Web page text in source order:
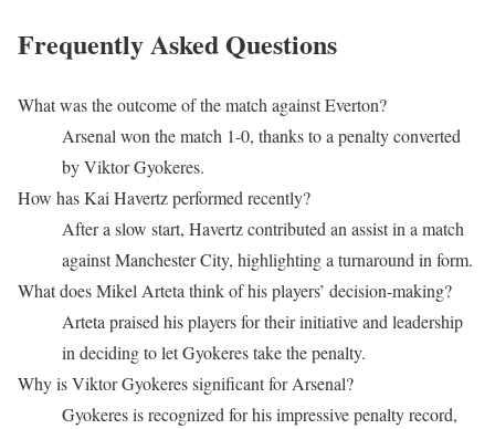
Frequently Asked Questions
What was the outcome of the match against Everton?
Arsenal won the match 1-0, thanks to a penalty converted
by Viktor Gyokeres.
How has Kai Havertz performed recently?
After a slow start, Havertz contributed an assist in a match
against Manchester City, highlighting a turnaround in form.
What does Mikel Arteta think of his players’ decision-making?
Arteta praised his players for their initiative and leadership
in deciding to let Gyokeres take the penalty.
Why is Viktor Gyokeres significant for Arsenal?
Gyokeres is recognized for his impressive penalty record,